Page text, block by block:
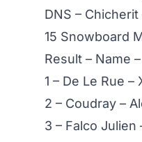
DNS – Chicherit
15 Snowboard
Result – Name
1 – De Le Rue –
2 – Coudray –
3 – Falco Julien